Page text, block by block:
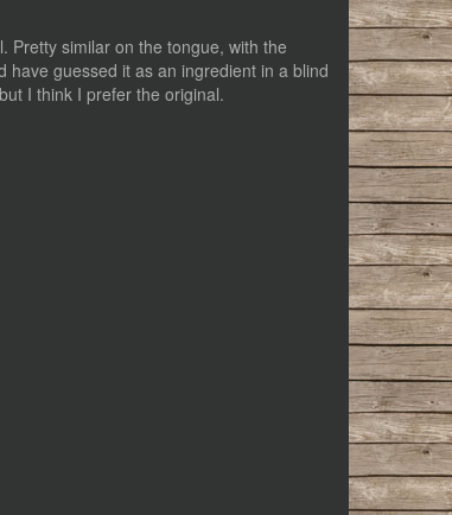
Pretty similar on the tongue, with the
guessed it as an ingredient in a blind
I think I prefer the original.